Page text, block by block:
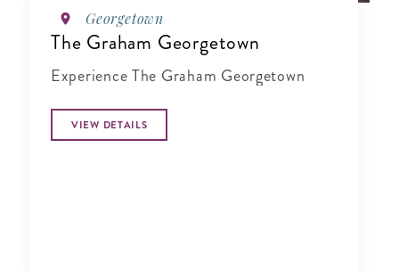
Georgetown
The Graham Georgetown
Experience The Graham Georgetown
VIEW DETAILS